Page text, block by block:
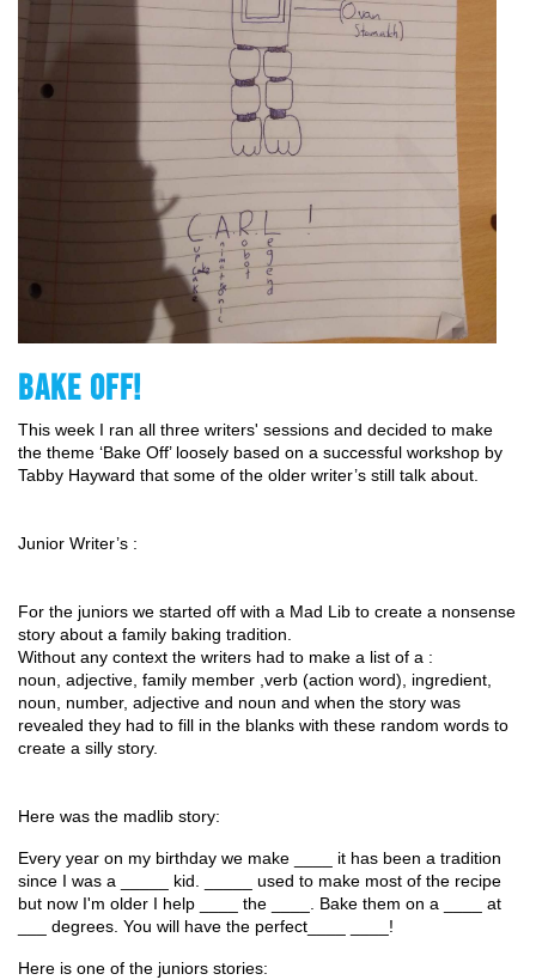
BAKE OFF!
This week I ran all three writers' sessions and decided to make
the theme ‘Bake Off’ loosely based on a successful workshop by
Tabby Hayward that some of the older writer’s still talk about.
Junior Writer’s :
For the juniors we started off with a Mad Lib to create a nonsense
story about a family baking tradition.
Without any context the writers had to make a list of a :
noun, adjective, family member ,verb (action word), ingredient,
noun, number, adjective and noun and when the story was
revealed they had to fill in the blanks with these random words to
create a silly story.
Here was the madlib story:
Every year on my birthday we make ____ it has been a tradition
since I was a _____ kid. _____ used to make most of the recipe
but now I'm older I help ____ the ____. Bake them on a ____ at
___ degrees. You will have the perfect____ ____!
Here is one of the juniors stories: